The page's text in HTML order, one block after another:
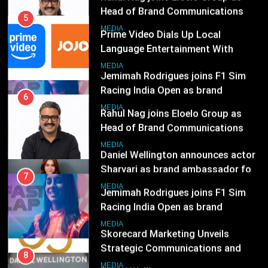
Jemimah Rodrigues joins F1 Sim
Racing India Open as brand
ambassador
MEDIA
8
Daniel Wellington announces actor
Sharvari as brand ambassador for
India watch portfolio
MEDIA
1
Skorecard Marketing Unveils
Growth Advisory Services in
Hyderabad
MEDIA
2
Brands Bet Big on KBC Season 18
with over 25 sponsors on Sony
India
6
Rahul Nag joins Eloelo Group as
Head of Brand Communications
MEDIA
7
Jemimah Rodrigues joins F1 Sim
Racing India Open as brand
ambassador
MEDIA
8
Daniel Wellington announces actor
Sharvari as brand ambassador for
India watch portfolio
MEDIA
1